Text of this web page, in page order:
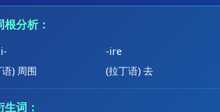
根分析：
) 周围
-ire
(拉丁语) 去
生词：